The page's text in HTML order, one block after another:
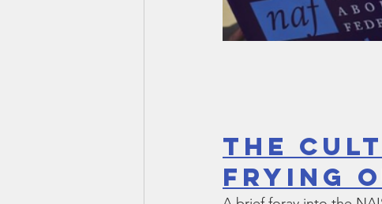
The
Frying